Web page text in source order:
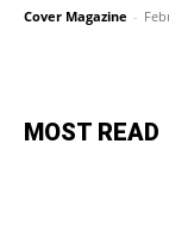
Cover Magazine -
MOST READ